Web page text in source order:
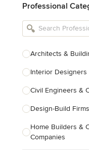
Professional
Architects &
Interior Designers
Civil Engineers &
Design-Build Firms
Home Builders &
Companies